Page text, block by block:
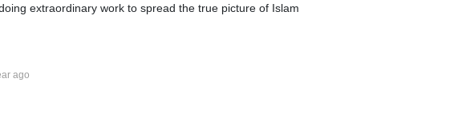
extraordinary work to spread the true picture of Islam
ago